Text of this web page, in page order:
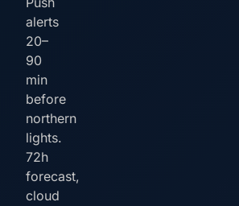
alerts
20–
90
min
before
northern
lights.
72h
forecast,
cloud